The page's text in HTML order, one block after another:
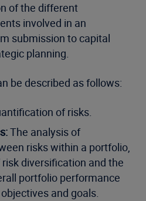
of the different
involved in an
submission to capital
planning.
be described as follows:
of risks.
The analysis of
risks within a portfolio,
diversification and the
portfolio performance
and goals.